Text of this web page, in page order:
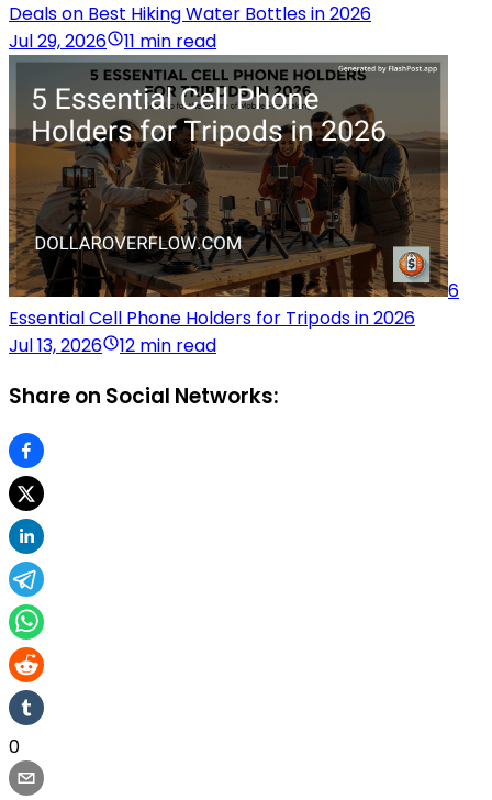
Deals on Best Hiking Water Bottles in 2026
Jul 29, 2026
11 min read
6
Essential Cell Phone Holders for Tripods in 2026
Jul 13, 2026
12 min read
Share on Social Networks:
0